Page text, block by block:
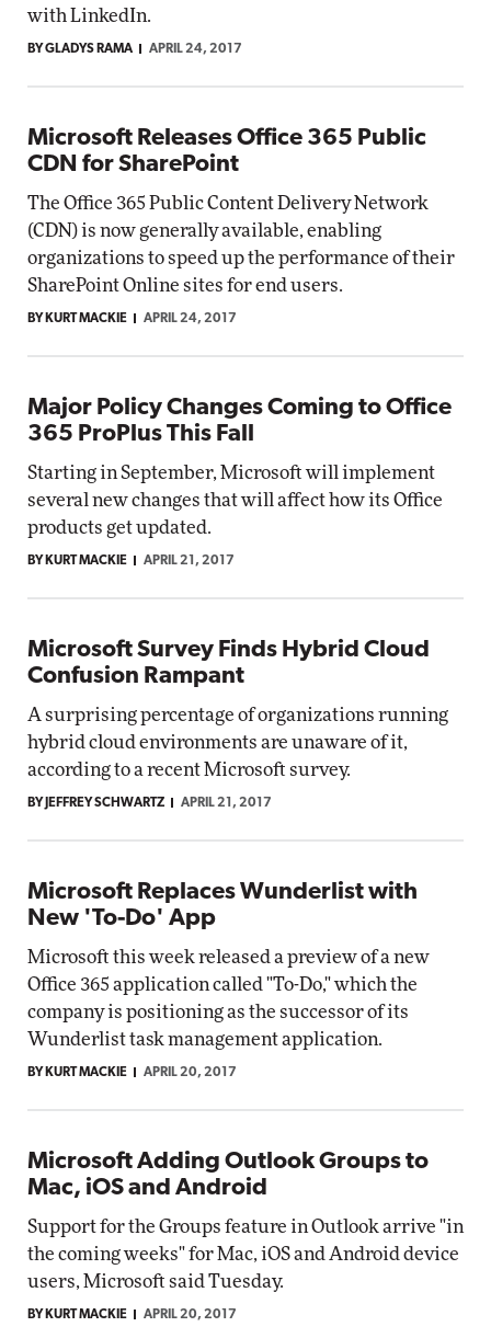
with LinkedIn.
BY GLADYS RAMA APRIL 24, 2017
Microsoft Releases Office 365 Public
CDN for SharePoint
The Office 365 Public Content Delivery Network
(CDN) is now generally available, enabling
organizations to speed up the performance of their
SharePoint Online sites for end users.
BY KURT MACKIE APRIL 24, 2017
Major Policy Changes Coming to Office
365 ProPlus This Fall
Starting in September, Microsoft will implement
several new changes that will affect how its Office
products get updated.
BY KURT MACKIE APRIL 21, 2017
Microsoft Survey Finds Hybrid Cloud
Confusion Rampant
A surprising percentage of organizations running
hybrid cloud environments are unaware of it,
according to a recent Microsoft survey.
BY JEFFREY SCHWARTZ APRIL 21, 2017
Microsoft Replaces Wunderlist with
New 'To-Do' App
Microsoft this week released a preview of a new
Office 365 application called "To-Do," which the
company is positioning as the successor of its
Wunderlist task management application.
BY KURT MACKIE APRIL 20, 2017
Microsoft Adding Outlook Groups to
Mac, iOS and Android
Support for the Groups feature in Outlook arrive "in
the coming weeks" for Mac, iOS and Android device
users, Microsoft said Tuesday.
BY KURT MACKIE APRIL 20, 2017